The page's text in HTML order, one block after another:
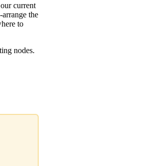
current
the
to
nodes.